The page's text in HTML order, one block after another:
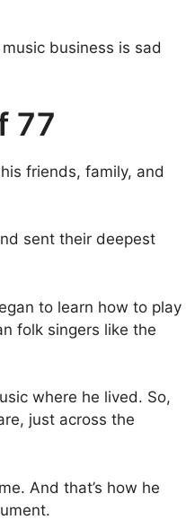
business is sad
77
friends, family, and
sent their deepest
to learn how to play
folk singers like the
where he lived. So,
just across the
And that’s how he